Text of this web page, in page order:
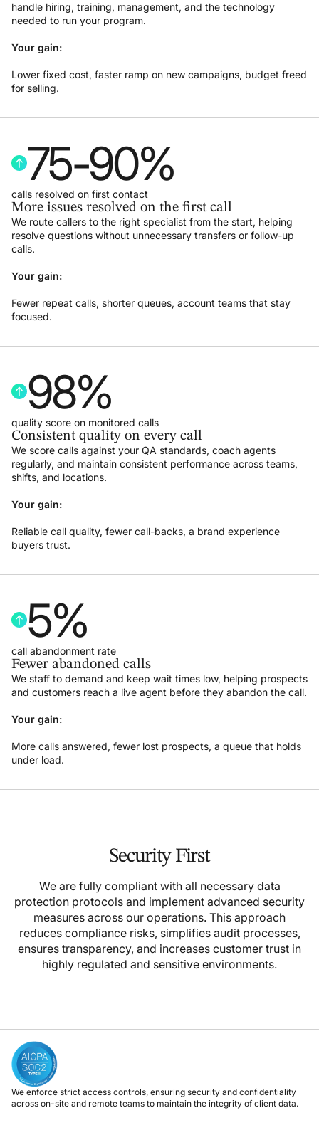
handle hiring, training, management, and the technology
needed to run your program.
Your gain:
Lower fixed cost, faster ramp on new campaigns, budget freed
for selling.
75-90%
calls resolved on first contact
More issues resolved on the first call
We route callers to the right specialist from the start, helping
resolve questions without unnecessary transfers or follow-up
calls.
Your gain:
Fewer repeat calls, shorter queues, account teams that stay
focused.
5%
call abandonment rate
Fewer abandoned calls
We staff to demand and keep wait times low, helping prospects
and customers reach a live agent before they abandon the call.
Your gain:
More calls answered, fewer lost prospects, a queue that holds
under load.
98%
quality score on monitored calls
Consistent quality on every call
We score calls against your QA standards, coach agents
regularly, and maintain consistent performance across teams,
shifts, and locations.
Your gain:
Reliable call quality, fewer call-backs, a brand experience
buyers trust.
Security First
We are fully compliant with all necessary data
protection protocols and implement advanced security
measures across our operations. This approach
reduces compliance risks, simplifies audit processes,
ensures transparency, and increases customer trust in
highly regulated and sensitive environments.
We enforce strict access controls, ensuring security and confidentiality
across on-site and remote teams to maintain the integrity of client data.